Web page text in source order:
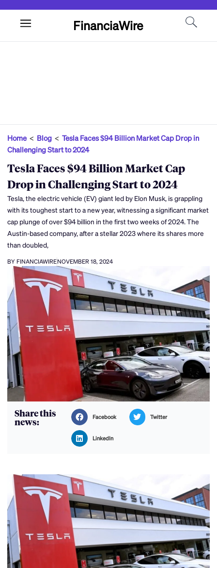
FinanciaWire
Home< Blog < Tesla Faces $94 Billion Market Cap Drop in
Challenging Start to 2024
Tesla Faces $94 Billion Market Cap
Drop in Challenging Start to 2024
Tesla, the electric vehicle (EV) giant led by Elon Musk, is grappling
with its toughest start to a new year, witnessing a significant market
cap plunge of over $94 billion in the first two weeks of 2024. The
Austin-based company, after a stellar 2023 where its shares more
than doubled,
BY FINANCIAWIRENOVEMBER 18, 2024
Share this
news: Facebook Twitter
LinkedIn